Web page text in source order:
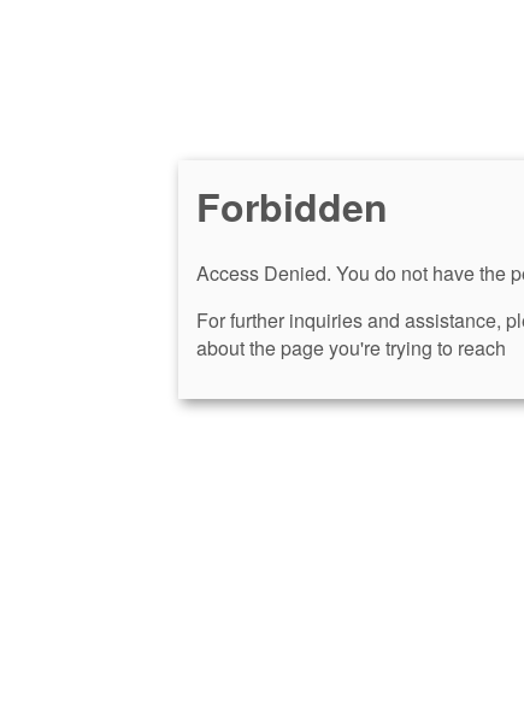
Forbidden
Access Denied. You do not have the
For further inquiries and assistance,
about the page you're trying to reach